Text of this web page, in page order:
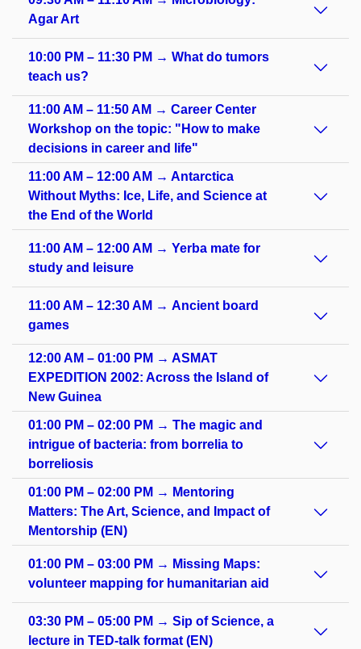
Agar Art
10:00 PM – 11:30 PM → What do tumors
teach us?
11:00 AM – 11:50 AM → Career Center
Workshop on the topic: "How to make
decisions in career and life"
11:00 AM – 12:00 AM → Antarctica
Without Myths: Ice, Life, and Science at
the End of the World
11:00 AM – 12:00 AM → Yerba mate for
study and leisure
11:00 AM – 12:30 AM → Ancient board
games
12:00 AM – 01:00 PM → ASMAT
EXPEDITION 2002: Across the Island of
New Guinea
01:00 PM – 02:00 PM → The magic and
intrigue of bacteria: from borrelia to
borreliosis
01:00 PM – 02:00 PM → Mentoring
Matters: The Art, Science, and Impact of
Mentorship (EN)
01:00 PM – 03:00 PM → Missing Maps:
volunteer mapping for humanitarian aid
03:30 PM – 05:00 PM → Sip of Science, a
lecture in TED-talk format (EN)